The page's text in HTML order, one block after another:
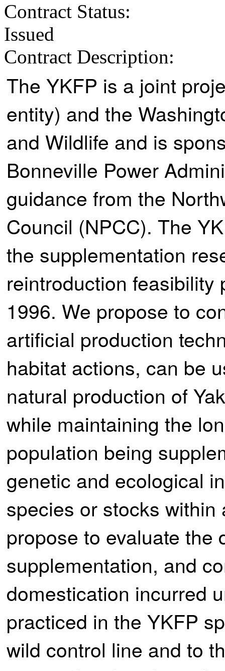
Contract Status:
Issued
Contract Description:
The YKFP is a joint
entity) and the
and Wildlife and is
Bonneville Power
guidance from the
Council (NPCC). The
the supplementation
reintroduction feasibility
1996. We propose to
artificial production
habitat actions, can be
natural production of
while maintaining the
population being
genetic and ecological
species or stocks
propose to evaluate the
supplementation, and
domestication incurred
practiced in the YKFP
wild control line and to